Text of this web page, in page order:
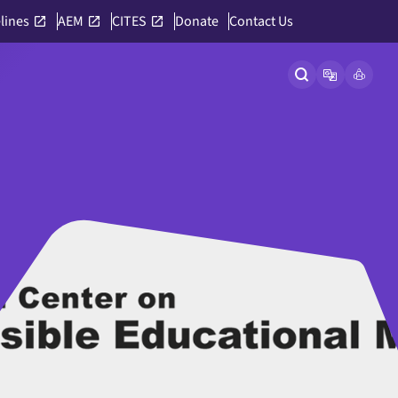
AEM CITES Donate Contact Us
Open site
OpenLink to